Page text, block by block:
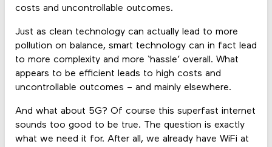
costs and uncontrollable outcomes.
Just as clean technology can actually lead to more
pollution on balance, smart technology can in fact lead
to more complexity and more ‘hassle’ overall. What
appears to be efficient leads to high costs and
uncontrollable outcomes – and mainly elsewhere.
And what about 5G? Of course this superfast internet
sounds too good to be true. The question is exactly
what we need it for. After all, we already have WiFi at